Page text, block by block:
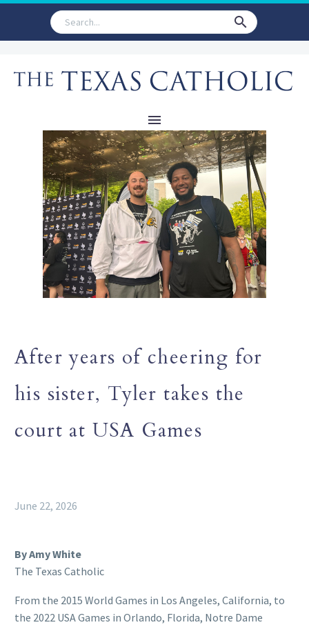
After years of cheering for
his sister, Tyler takes the
court at USA Games
June 22, 2026
By Amy White
The Texas Catholic
From the 2015 World Games in Los Angeles, California, to
the 2022 USA Games in Orlando, Florida, Notre Dame